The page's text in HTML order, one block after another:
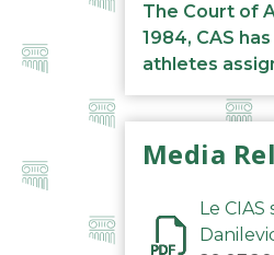
The Court of
1984, CAS
athletes
Media
Le